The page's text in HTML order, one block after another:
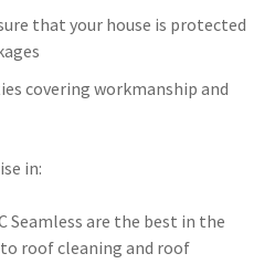
that your house is protected
covering workmanship and
in:
Seamless are the best in the
roof cleaning and roof